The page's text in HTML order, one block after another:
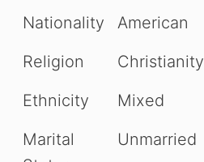
Nationality
American
Religion
Christianity
Ethnicity
Mixed
Marital
Unmarried